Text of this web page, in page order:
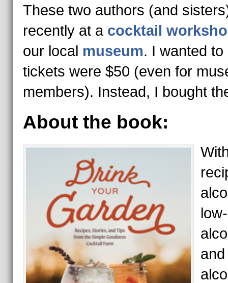
These two authors (and
recently at a cocktail
our local museum. I wanted to
tickets were $50 (even for
members). Instead, I bought
About the book:
low-
and